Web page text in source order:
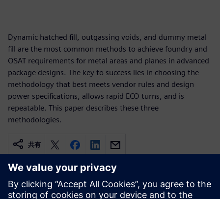
Dynamic hatched fill, outgassing voids, and dummy metal
fill are the most common methods to achieve foundry and
OSAT requirements for metal areas and planes in advanced
package designs. The key to success lies in choosing the
methodology that best meets vendor rules and design
power specifications, allows rapid ECO turns, and is
repeatable. This paper describes these three
methodologies.
共有